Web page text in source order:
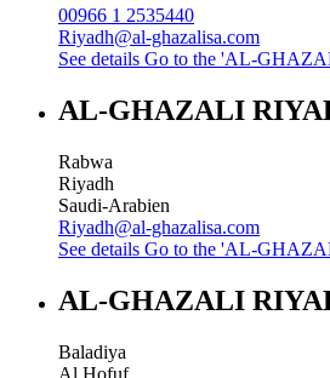
00966 1 2535440
Riyadh@al-ghazalisa.com
See details Go to the 'AL-
AL-GHAZALI
Rabwa
Riyadh
Saudi-Arabien
Riyadh@al-ghazalisa.com
See details Go to the 'AL-
AL-GHAZALI
Baladiya
Al Hofuf